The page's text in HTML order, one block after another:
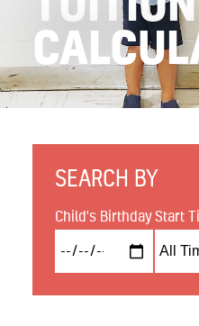
Contact
Search
Donate
SEARCH BY
Child's BirthdayStart